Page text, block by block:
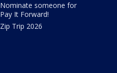
Nominate someone for
Pay It Forward!
Zip Trip 2026